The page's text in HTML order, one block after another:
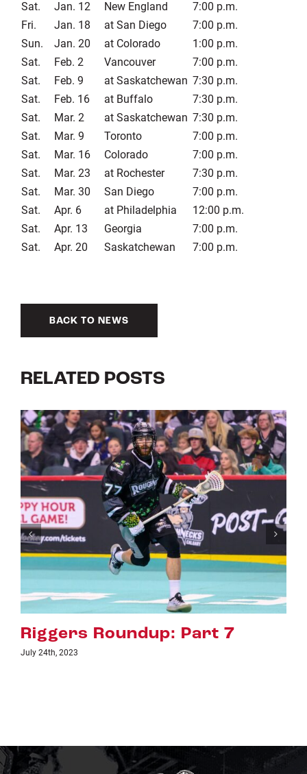
Sat. Jan. 12 New England
7:00 p.m.
Fri.
Jan. 18 at San Diego
7:00 p.m.
Sun.
Jan. 20 at Colorado
1:00 p.m.
Sat.
Feb. 2 Vancouver
7:00 p.m.
Sat.
Feb. 9 at Saskatchewan 7:30 p.m.
Sat.
Feb. 16 at Buffalo
7:30 p.m.
Sat.
Mar. 2 at Saskatchewan 7:30 p.m.
Sat.
Mar. 9 Toronto
7:00 p.m.
Sat.
Mar. 16 Colorado
7:00 p.m.
Sat.
Mar. 23 at Rochester
7:30 p.m.
Sat.
Mar. 30 San Diego
7:00 p.m.
Sat.
Apr. 6 at Philadelphia
12:00 p.m.
Sat.
Apr. 13 Georgia
7:00 p.m.
Sat.
Apr. 20 Saskatchewan 7:00 p.m.
BACK TO NEWS
RELATED POSTS
7 Riggers Roundup: